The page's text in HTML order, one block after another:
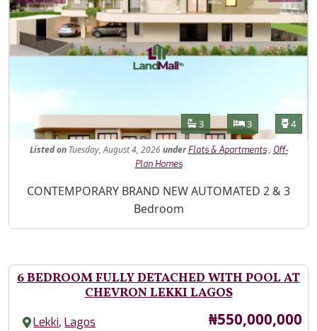
Features
Bathrooms
3 Bedrooms
3 4
Listed onTuesday, August 4, 2026under Flats & Apartments, Off-
Plan Homes
Property Description
CONTEMPORARY BRAND NEW AUTOMATED 2 & 3
Bedroom
6 BEDROOM FULLY DETACHED WITH POOL AT
CHEVRON LEKKI LAGOS
Lekki,Lagos Price
₦550,000,000